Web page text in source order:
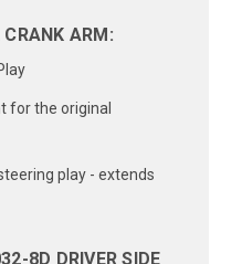
ARM:
for the original
play - extends
8D DRIVER SIDE